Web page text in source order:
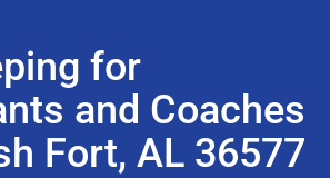
for
and Coaches
Fort, AL 36577